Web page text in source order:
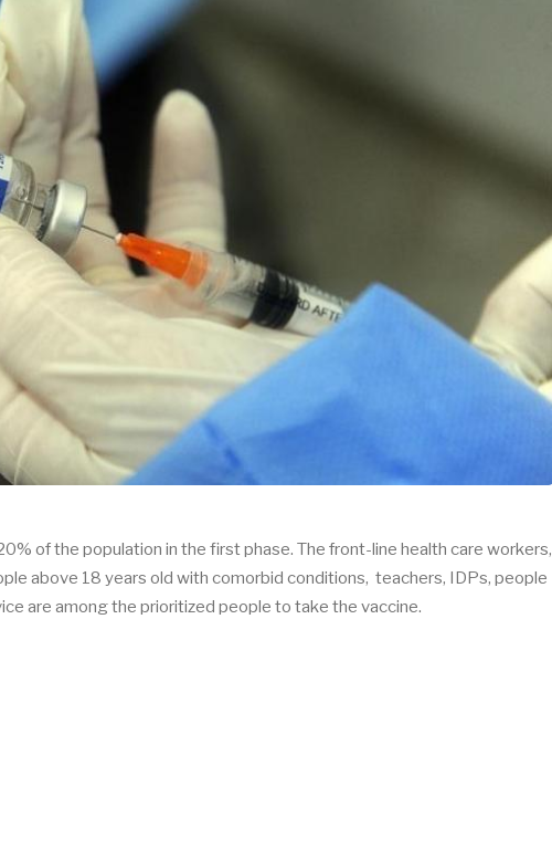
of the population in the first phase. The front-line health care workers,
above 18 years old with comorbid conditions, teachers, IDPs, people
are among the prioritized people to take the vaccine.